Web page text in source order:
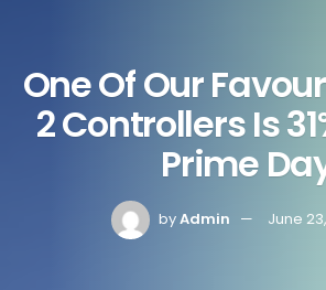
One Of Our
2 Controllers Is
Prime
byAdmin June